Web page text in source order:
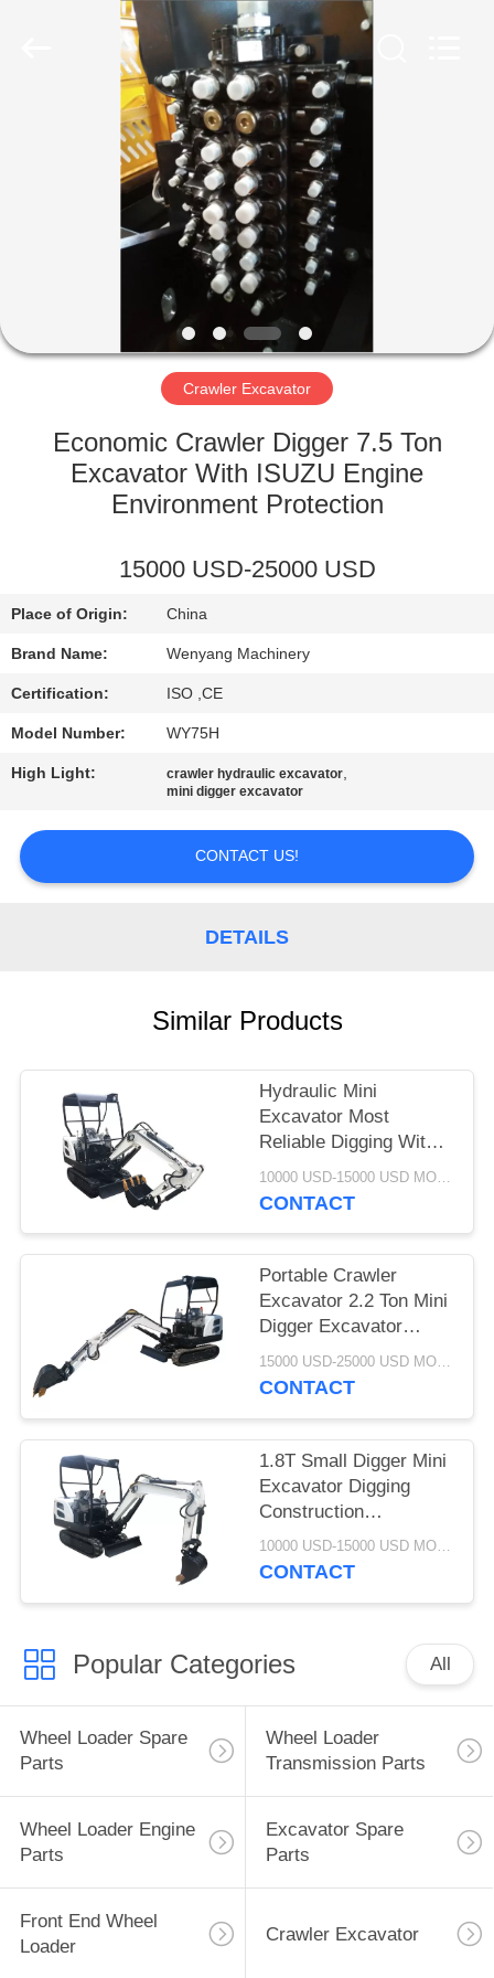
PRODUCTS
FACTORY
QUALITY
CONTROL
CONTACT
US
NEWS
REQUEST
A
QUOTE
SITEMAP
Crawler Excavator
Economic Crawler Digger 7.5 Ton
Excavator With ISUZU Engine
Environment Protection
15000 USD-25000 USD
Place of Origin: China
Brand Name: Wenyang Machinery
Certification: ISO ,CE
Model Number: WY75H
High Light: crawler hydraulic excavator,
mini digger excavator
CONTACT US!
DETAILS
Similar Products
Hydraulic Mini
Excavator Most
Reliable Digging With
Mini Excavator 1.8 Ton10000 USD-15000 USD MOQ:1 set
CONTACT
Portable Crawler
Excavator 2.2 Ton Mini
Digger Excavator
White Black
15000 USD-25000 USD MOQ:1 set
CONTACT
1.8T Small Digger Mini
Excavator Digging
Construction
Machinery WY18H
10000 USD-15000 USD MOQ:1 set
CONTACT
Popular Categories All
Wheel Loader Spare
Parts
Wheel Loader
Transmission Parts
Wheel Loader Engine
Parts
Excavator Spare
Parts
Front End Wheel
Loader
Crawler Excavator